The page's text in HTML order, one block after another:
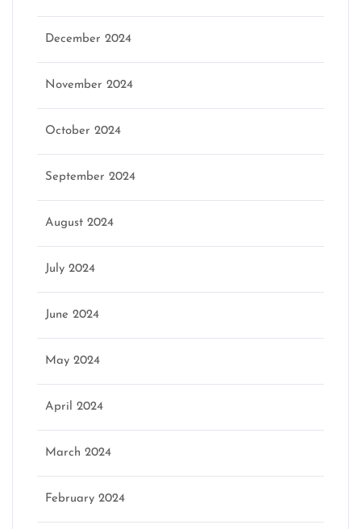
December 2024
November 2024
October 2024
September 2024
August 2024
July 2024
June 2024
May 2024
April 2024
March 2024
February 2024